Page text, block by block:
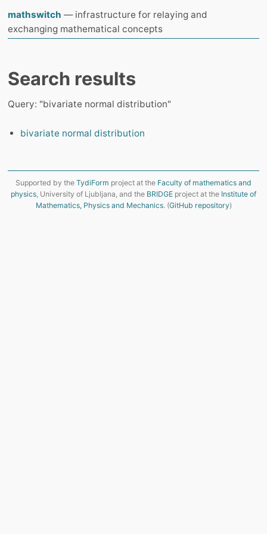
mathswitch — infrastructure for relaying and
exchanging mathematical concepts
Search results
Query: "bivariate normal distribution"
bivariate normal distribution
Supported by the TydiForm project at the Faculty of mathematics and
physics, University of Ljubljana, and the BRIDGE project at the Institute of
Mathematics, Physics and Mechanics. (GitHub repository)